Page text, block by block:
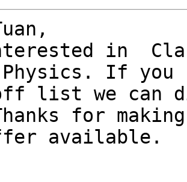
in
Physics. If
list we can
for
available.